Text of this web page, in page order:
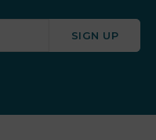
SIGN UP